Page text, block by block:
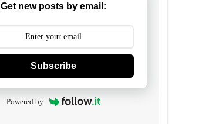
Get new posts by email:
Subscribe
Powered by